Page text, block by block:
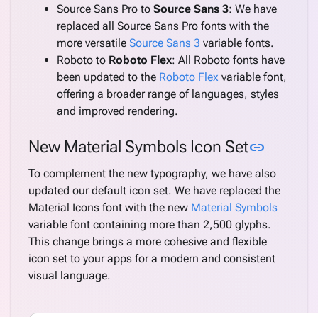
Source Sans Pro to Source Sans 3: We have
replaced all Source Sans Pro fonts with the
more versatile Source Sans 3 variable fonts.
Roboto to Roboto Flex: All Roboto fonts have
been updated to the Roboto Flex variable font,
offering a broader range of languages, styles
and improved rendering.
New Material Symbols Icon Setlink
To complement the new typography, we have also
updated our default icon set. We have replaced the
Material Icons font with the new Material Symbols
variable font containing more than 2,500 glyphs.
This change brings a more cohesive and flexible
icon set to your apps for a modern and consistent
visual language.